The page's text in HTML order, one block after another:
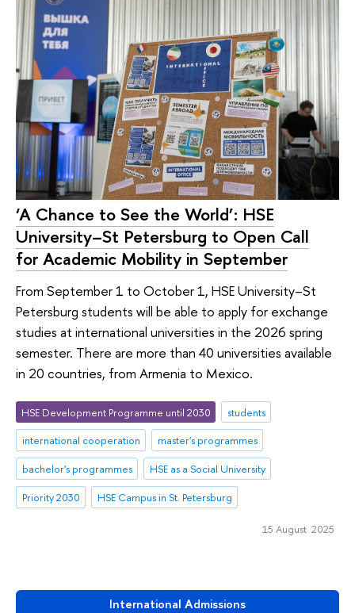
International Admissions
‘A Chance to See the World’: HSE
University–St Petersburg to Open Call
for Academic Mobility in September
From September 1 to October 1, HSE University–St
Petersburg students will be able to apply for exchange
studies at international universities in the 2026 spring
semester. There are more than 40 universities available
in 20 countries, from Armenia to Mexico.
HSE Development Programme until 2030
students
international cooperation
master's programmes
bachelor's programmes
HSE as a Social University
Priority 2030
HSE Campus in St. Petersburg
15 August 2025